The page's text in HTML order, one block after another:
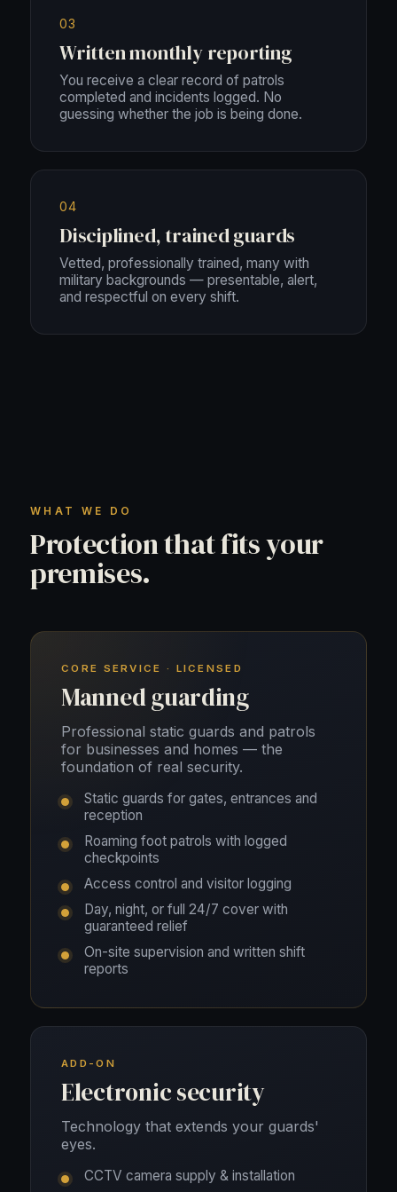
03
Written monthly reporting
You receive a clear record of patrols
completed and incidents logged. No
guessing whether the job is being done.
04
Disciplined, trained guards
Vetted, professionally trained, many with
military backgrounds — presentable, alert,
and respectful on every shift.
WHAT WE DO
Protection that fits your
premises.
CORE SERVICE · LICENSED
Manned guarding
Professional static guards and patrols
for businesses and homes — the
foundation of real security.
Static guards for gates, entrances and
reception
Roaming foot patrols with logged
checkpoints
Access control and visitor logging
Day, night, or full 24/7 cover with
guaranteed relief
On-site supervision and written shift
reports
ADD-ON
Electronic security
Technology that extends your guards'
eyes.
CCTV camera supply & installation